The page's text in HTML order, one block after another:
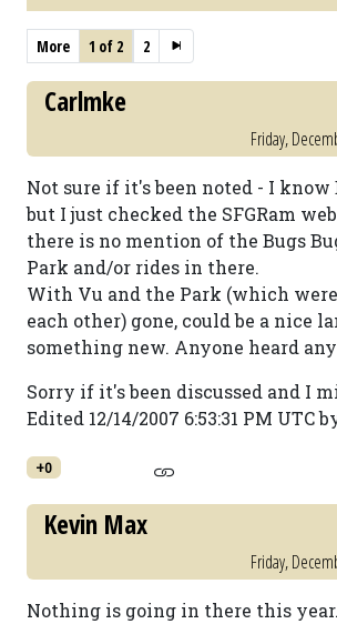
More 1 of 2 2
Carlmke
Friday,
Not sure if it's been noted - I know
but I just checked the SFGRam
there is no mention of the Bugs
Park and/or rides in there.
With Vu and the Park (which
each other) gone, could be a nice
something new. Anyone heard
Sorry if it's been discussed and I
Edited 12/14/2007 6:53:31 PM UTC
+0
Kevin Max
Friday,
Nothing is going in there this year.